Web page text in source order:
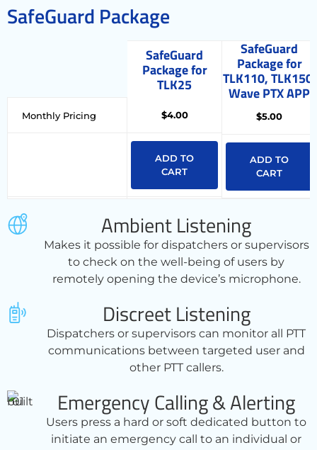
SafeGuard Package
Monthly Pricing
SafeGuard
Package for
TLK25
$4.00
ADD TO
CART
SafeGuard
Package for
TLK110, TLK150,
Wave PTX APP
$5.00
ADD TO
CART
Ambient Listening
Makes it possible for dispatchers or supervisors
to check on the well-being of users by
remotely opening the device’s microphone.
Discreet Listening
Dispatchers or supervisors can monitor all PTT
communications between targeted user and
other PTT callers.
Emergency Calling & Alerting
Users press a hard or soft dedicated button to
initiate an emergency call to an individual or